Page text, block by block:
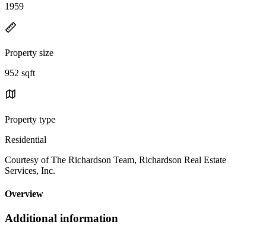
1959
Property size
952 sqft
Property type
Residential
Courtesy of The Richardson Team, Richardson Real Estate
Services, Inc.
Overview
Additional information